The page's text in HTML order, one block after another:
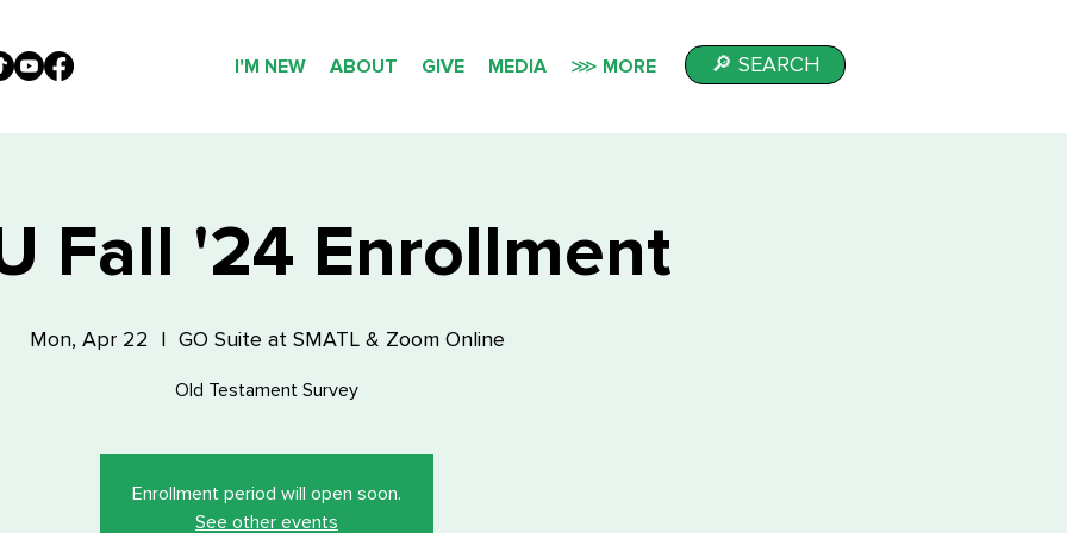
I'M NEW ABOUT GIVE MEDIA ⋙ MORE 🔎 SEARCH
Fall '24 Enrollment
Mon, Apr 22
  |
GO Suite at SMATL & Zoom Online
Old Testament Survey
Enrollment period will open soon.
See other events